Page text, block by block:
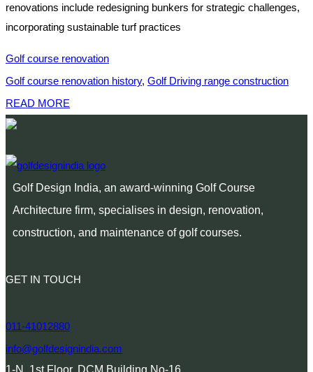
renovations include redesigning bunkers for strategic challenges,
incorporating sustainable turf practices
Golf course renovation
Golf course renovation history, Golf Driving range construction
READ MORE
Golf Design India, an award-winning Golf Course
Architecture firm, specialises in design, renovation,
construction, and maintenance of golf courses.
GET IN TOUCH
011-41012880
info@golfdesignindia.com